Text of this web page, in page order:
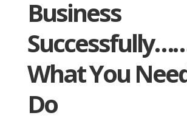
Business
What You
Do